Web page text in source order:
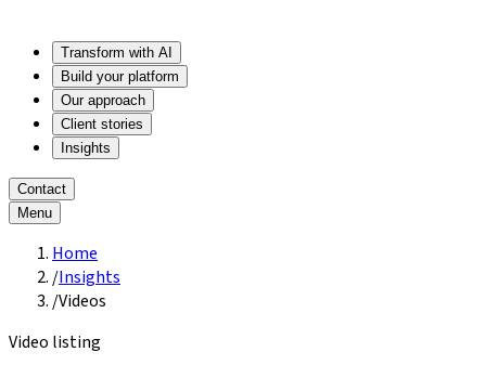
Transform with AI
Build your platform
Our approach
Client stories
Insights
Contact
Menu
Home
/Insights
/Videos
Video listing